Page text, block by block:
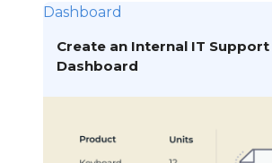
Dashboard
Create an Internal IT Support
Dashboard